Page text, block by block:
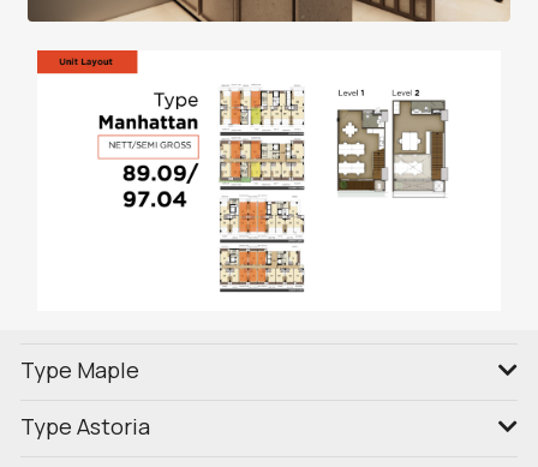
Type Maple
Type Astoria